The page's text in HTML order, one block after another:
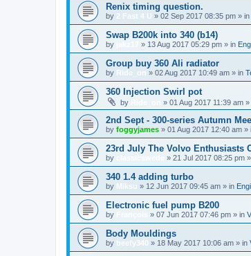
Renix timing question.
by 2 Fast 4 U » 02 Sep 2017 08:35 pm » in
Swap B200k into 340 (b14)
by » 13 Aug 2017 05:29 pm » in
Group buy 360 Ali radiator
by Ride_on » 02 Aug 2017 10:49 am » in
360 Injection Swirl pot
by » 01 Aug 2017 11:39 am »
2nd Sept - 300-series Autumn
by foggyjames » 01 Aug 2017 12:40 am »
23rd July The Volvo Enthusiasts
by » 21 Jul 2017 08:25 pm
340 1.4 adding turbo
by Miksu » 12 Jun 2017 09:45 am » in
Electronic fuel pump B200
by » 07 Jun 2017 07:46 pm » in
Body Mouldings
by beefy340 » 18 May 2017 10:06 am » in